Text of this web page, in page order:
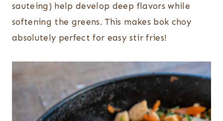
sauteing) help develop deep flavors while
softening the greens. This makes bok choy
absolutely perfect for easy stir fries!